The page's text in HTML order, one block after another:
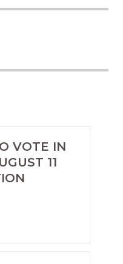
VOTE IN
11